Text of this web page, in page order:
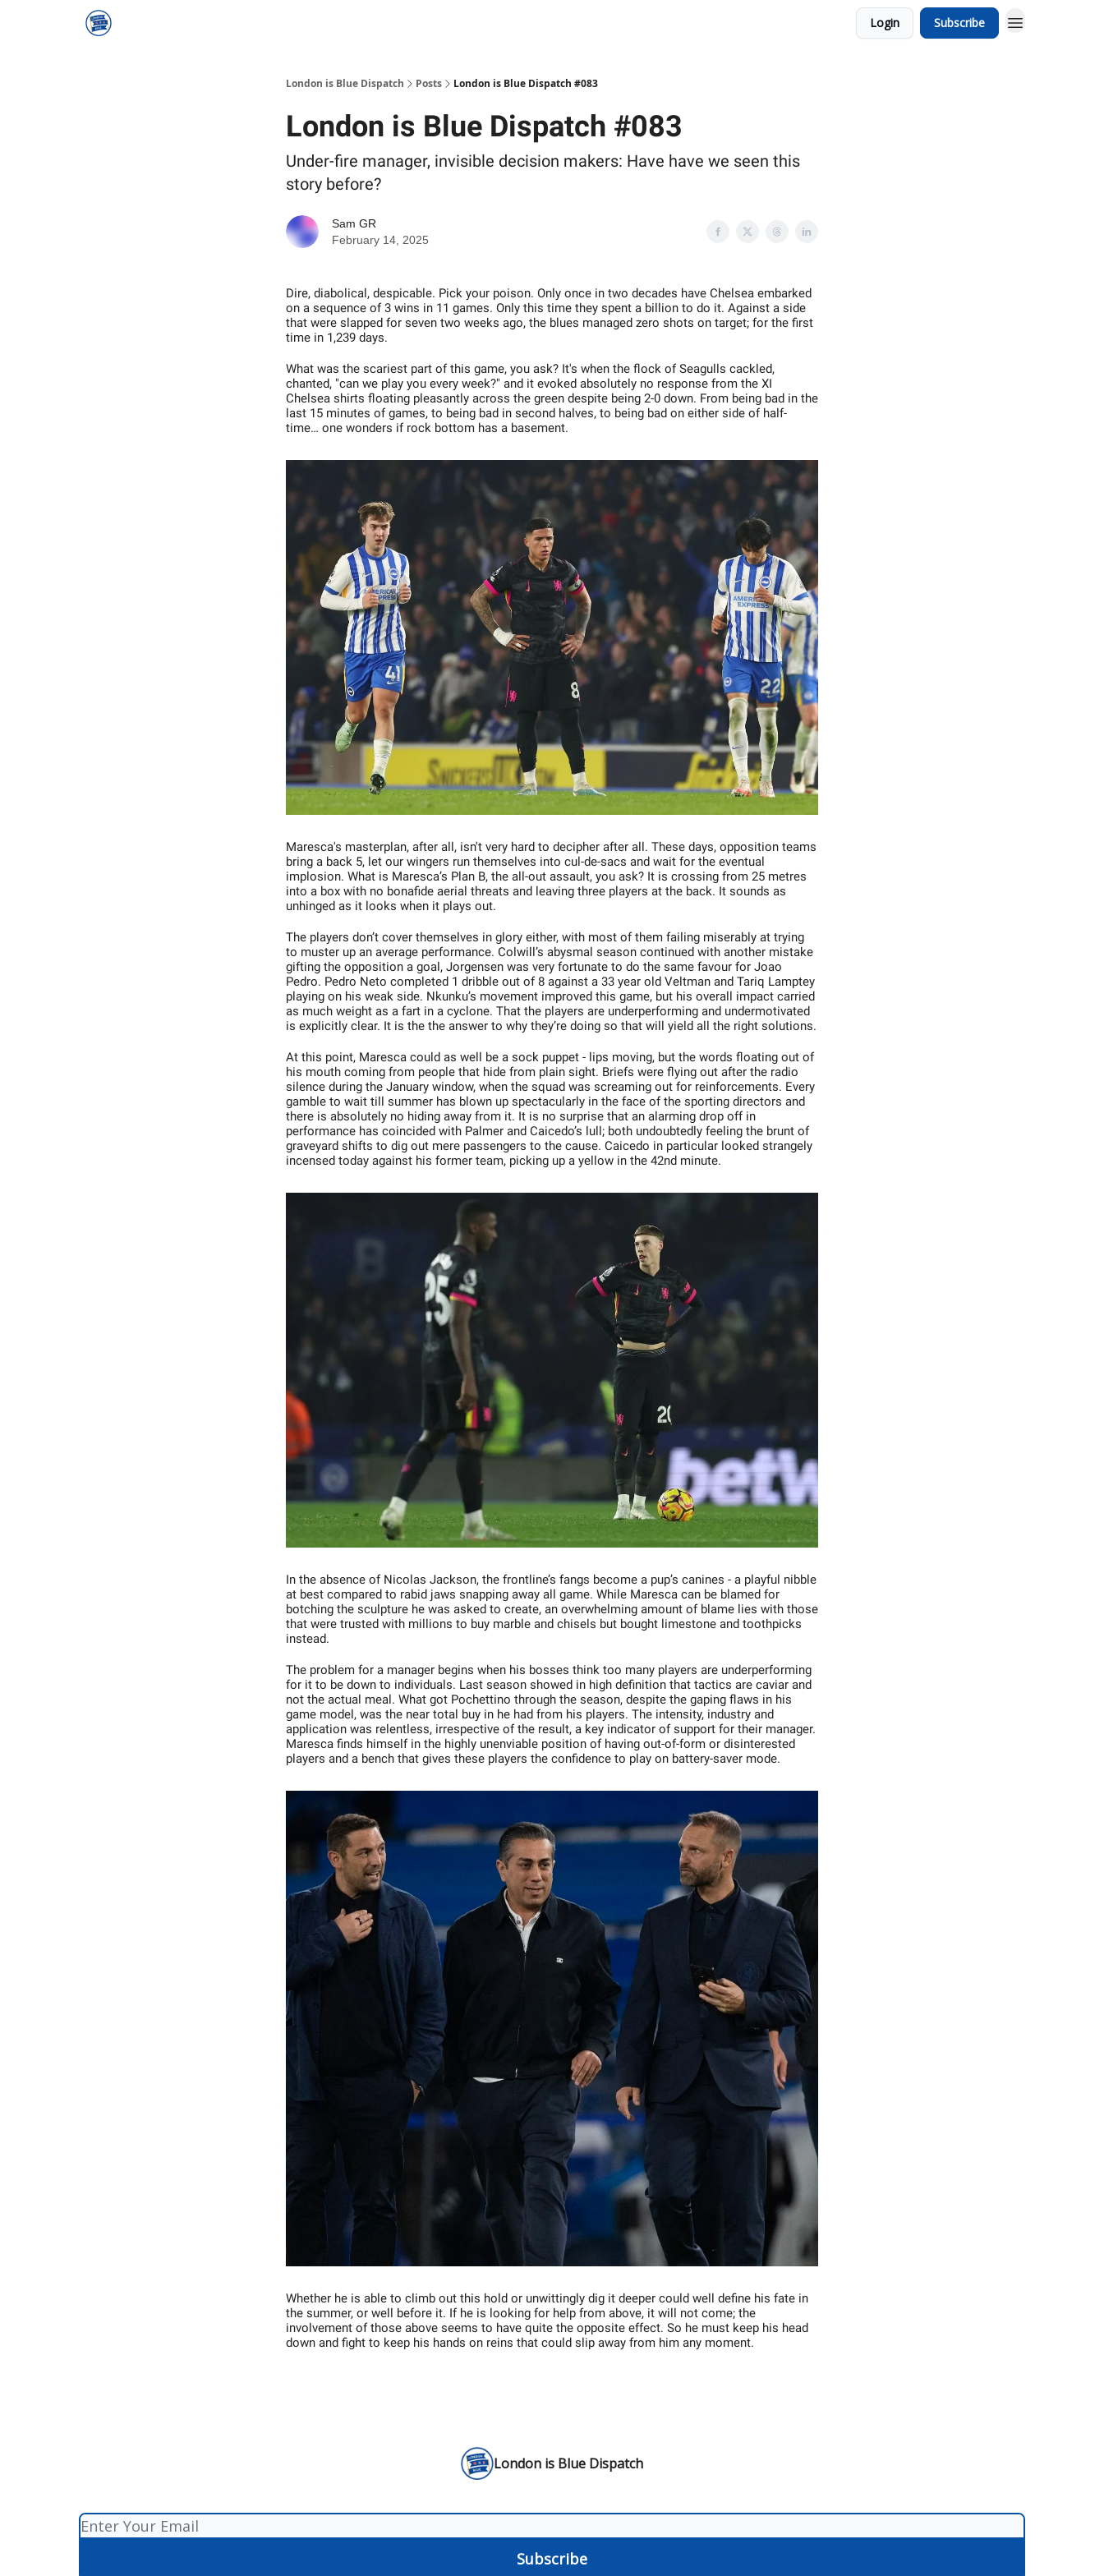
Login Subscribe
London is Blue Dispatch Posts London is Blue Dispatch #083
London is Blue Dispatch #083
Under-fire manager, invisible decision makers: Have have we seen this
story before?
Sam GR
February 14, 2025
Dire, diabolical, despicable. Pick your poison. Only once in two decades have Chelsea embarked
on a sequence of 3 wins in 11 games. Only this time they spent a billion to do it. Against a side
that were slapped for seven two weeks ago, the blues managed zero shots on target; for the first
time in 1,239 days.
What was the scariest part of this game, you ask? It's when the flock of Seagulls cackled,
chanted, "can we play you every week?" and it evoked absolutely no response from the XI
Chelsea shirts floating pleasantly across the green despite being 2-0 down. From being bad in the
last 15 minutes of games, to being bad in second halves, to being bad on either side of half-
time… one wonders if rock bottom has a basement.
Maresca's masterplan, after all, isn't very hard to decipher after all. These days, opposition teams
bring a back 5, let our wingers run themselves into cul-de-sacs and wait for the eventual
implosion. What is Maresca’s Plan B, the all-out assault, you ask? It is crossing from 25 metres
into a box with no bonafide aerial threats and leaving three players at the back. It sounds as
unhinged as it looks when it plays out.
The players don’t cover themselves in glory either, with most of them failing miserably at trying
to muster up an average performance. Colwill’s abysmal season continued with another mistake
gifting the opposition a goal, Jorgensen was very fortunate to do the same favour for Joao
Pedro. Pedro Neto completed 1 dribble out of 8 against a 33 year old Veltman and Tariq Lamptey
playing on his weak side. Nkunku’s movement improved this game, but his overall impact carried
as much weight as a fart in a cyclone. That the players are underperforming and undermotivated
is explicitly clear. It is the the answer to why they’re doing so that will yield all the right solutions.
At this point, Maresca could as well be a sock puppet - lips moving, but the words floating out of
his mouth coming from people that hide from plain sight. Briefs were flying out after the radio
silence during the January window, when the squad was screaming out for reinforcements. Every
gamble to wait till summer has blown up spectacularly in the face of the sporting directors and
there is absolutely no hiding away from it. It is no surprise that an alarming drop off in
performance has coincided with Palmer and Caicedo’s lull; both undoubtedly feeling the brunt of
graveyard shifts to dig out mere passengers to the cause. Caicedo in particular looked strangely
incensed today against his former team, picking up a yellow in the 42nd minute.
In the absence of Nicolas Jackson, the frontline’s fangs become a pup’s canines - a playful nibble
at best compared to rabid jaws snapping away all game. While Maresca can be blamed for
botching the sculpture he was asked to create, an overwhelming amount of blame lies with those
that were trusted with millions to buy marble and chisels but bought limestone and toothpicks
instead.
The problem for a manager begins when his bosses think too many players are underperforming
for it to be down to individuals. Last season showed in high definition that tactics are caviar and
not the actual meal. What got Pochettino through the season, despite the gaping flaws in his
game model, was the near total buy in he had from his players. The intensity, industry and
application was relentless, irrespective of the result, a key indicator of support for their manager.
Maresca finds himself in the highly unenviable position of having out-of-form or disinterested
players and a bench that gives these players the confidence to play on battery-saver mode.
Whether he is able to climb out this hold or unwittingly dig it deeper could well define his fate in
the summer, or well before it. If he is looking for help from above, it will not come; the
involvement of those above seems to have quite the opposite effect. So he must keep his head
down and fight to keep his hands on reins that could slip away from him any moment.
London is Blue Dispatch